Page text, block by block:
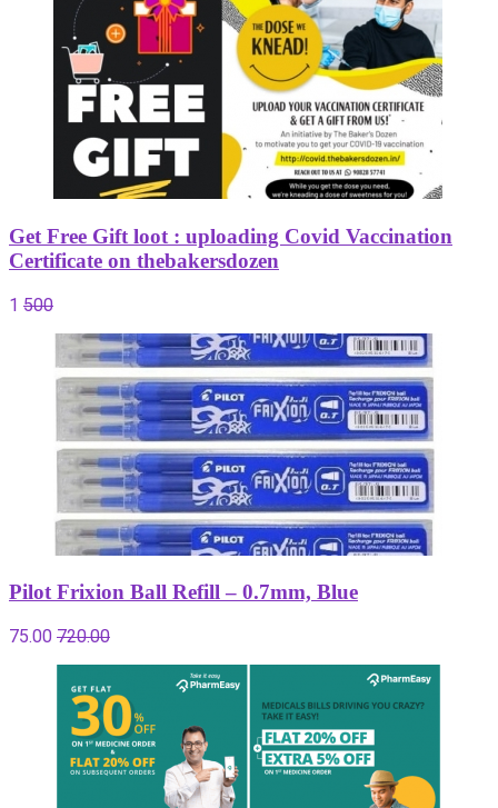
Get Free Gift loot : uploading Covid Vaccination
Certificate on thebakersdozen
1 500
Pilot Frixion Ball Refill – 0.7mm, Blue
75.00 720.00